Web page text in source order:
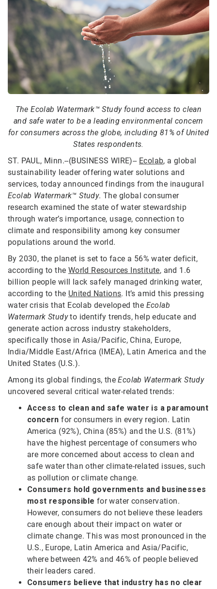
The Ecolab Watermark™ Study found access to clean
and safe water to be a leading environmental concern
for consumers across the globe, including 81% of United
States respondents.
ST. PAUL, Minn.--(BUSINESS WIRE)-- Ecolab, a global
sustainability leader offering water solutions and
services, today announced findings from the inaugural
Ecolab Watermark™ Study. The global consumer
research examined the state of water stewardship
through water’s importance, usage, connection to
climate and responsibility among key consumer
populations around the world.
By 2030, the planet is set to face a 56% water deficit,
according to the World Resources Institute, and 1.6
billion people will lack safely managed drinking water,
according to the United Nations. It’s amid this pressing
water crisis that Ecolab developed the Ecolab
Watermark Studyto identify trends, help educate and
generate action across industry stakeholders,
specifically those in Asia/Pacific, China, Europe,
India/Middle East/Africa (IMEA), Latin America and the
United States (U.S.).
Among its global findings, theEcolab Watermark Study
uncovered several critical water-related trends:
Access to clean and safe water is a paramount
concern for consumers in every region. Latin
America (92%), China (85%) and the U.S. (81%)
have the highest percentage of consumers who
are more concerned about access to clean and
safe water than other climate-related issues, such
as pollution or climate change.
Consumers hold governments and businesses
most responsible for water conservation.
However, consumers do not believe these leaders
care enough about their impact on water or
climate change. This was most pronounced in the
U.S., Europe, Latin America and Asia/Pacific,
where between 42% and 46% of people believed
their leaders cared.
Consumers believe that industry has no clear